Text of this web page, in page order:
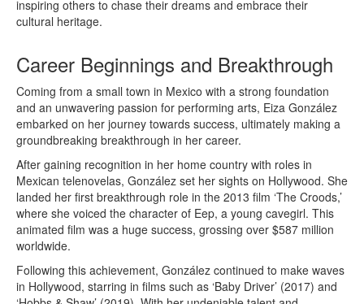
inspiring others to chase their dreams and embrace their
cultural heritage.
Career Beginnings and Breakthrough
Coming from a small town in Mexico with a strong foundation
and an unwavering passion for performing arts, Eiza González
embarked on her journey towards success, ultimately making a
groundbreaking breakthrough in her career.
After gaining recognition in her home country with roles in
Mexican telenovelas, González set her sights on Hollywood. She
landed her first breakthrough role in the 2013 film ‘The Croods,’
where she voiced the character of Eep, a young cavegirl. This
animated film was a huge success, grossing over $587 million
worldwide.
Following this achievement, González continued to make waves
in Hollywood, starring in films such as ‘Baby Driver’ (2017) and